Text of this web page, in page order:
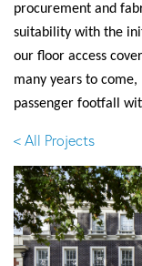
procurement and
suitability with the
our floor access
many years to
passenger footfall
< All Projects